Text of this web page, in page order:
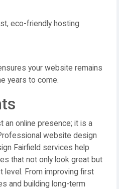
eco-friendly hosting
your website remains
years to come.
an online presence; it is a
website design
Fairfield services help
that not only look great but
level. From improving first
and building long-term